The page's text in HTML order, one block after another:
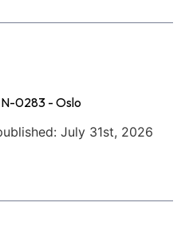
0283 - Oslo
July 31st, 2026